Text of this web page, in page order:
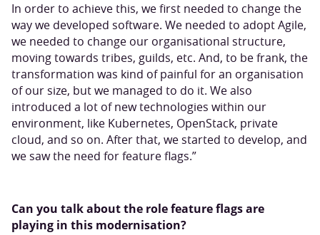
In order to achieve this, we first needed to change the
way we developed software. We needed to adopt Agile,
we needed to change our organisational structure,
moving towards tribes, guilds, etc. And, to be frank, the
transformation was kind of painful for an organisation
of our size, but we managed to do it. We also
introduced a lot of new technologies within our
environment, like Kubernetes, OpenStack, private
cloud, and so on. After that, we started to develop, and
we saw the need for feature flags.”
Can you talk about the role feature flags are
playing in this modernisation?